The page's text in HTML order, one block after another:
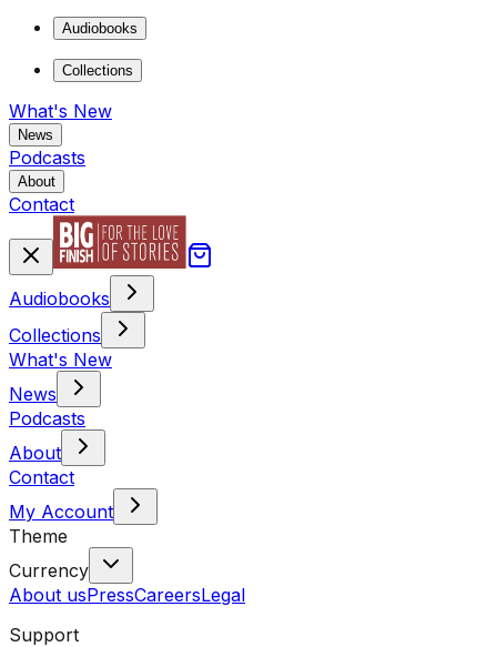
Audiobooks
Collections
What's New
News
Podcasts
About
Contact
Audiobooks
Collections
What's New
News
Podcasts
About
Contact
My Account
Theme
Currency
About usPressCareersLegal
Support